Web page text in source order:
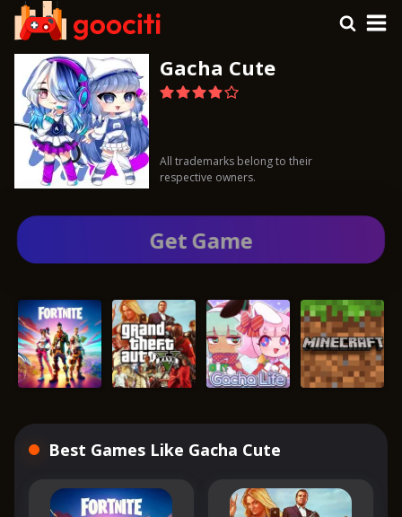
Gacha Cute
All trademarks belong to their
respective owners.
Get Gamе
Best Games Like Gacha Cute